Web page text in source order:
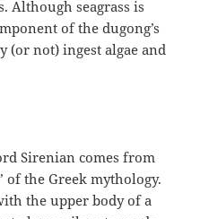
Although seagrass is
of the dugong’s
(or not) ingest algae and
Sirenian comes from
of the Greek mythology.
the upper body of a